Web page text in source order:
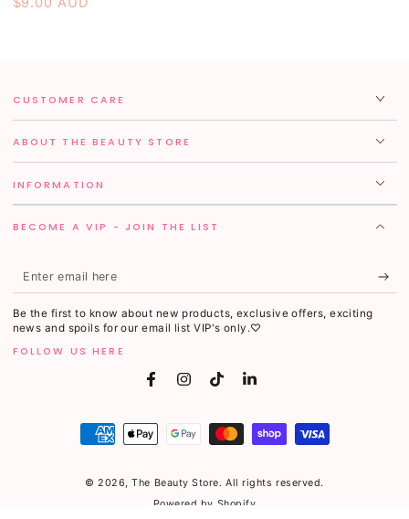
Regular
CUSTOMER CARE
ABOUT THE BEAUTY STORE
INFORMATION
BECOME A VIP - JOIN THE LIST
Enter
email
here
Be the first to know about new products, exclusive offers, exciting
news and spoils for our email list VIP's only.♡
FOLLOW US HERE
FacebookInstagramTikTokLinkedIn
© 2026,The Beauty Store. All rights reserved.
Powered by Shopify